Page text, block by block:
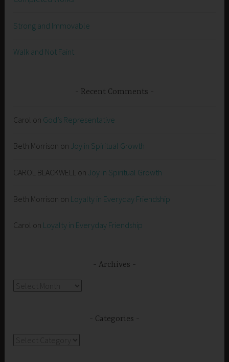
Strong and Immovable
Walk and Not Faint
Recent Comments
Carol on God’s Representative
Beth Morrison on Joy in Spiritual Growth
CAROL BLACKWELL on Joy in Spiritual Growth
Beth Morrison on Loyalty in Everyday Friendship
Carol on Loyalty in Everyday Friendship
Archives
Categories